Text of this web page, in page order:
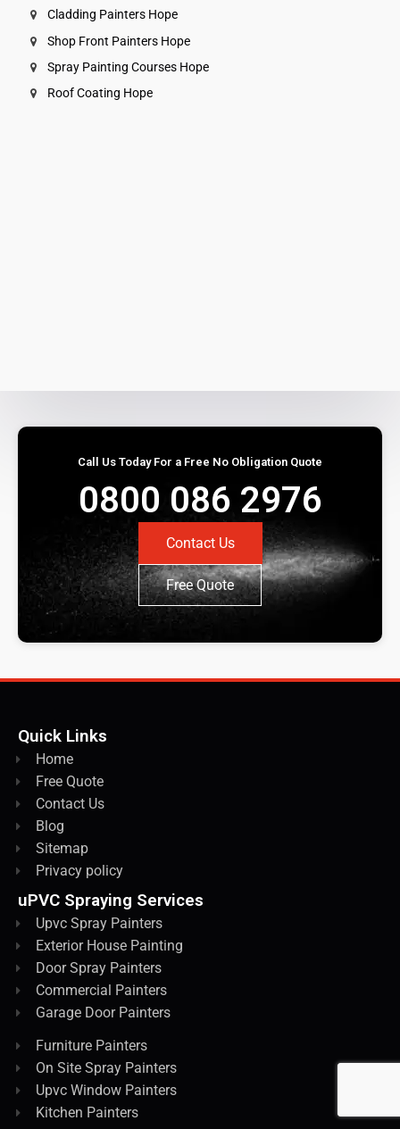
Cladding Painters Hope
Shop Front Painters Hope
Spray Painting Courses Hope
Roof Coating Hope
Call Us Today For a Free No Obligation Quote
0800 086 2976
Contact Us
Free Quote
Quick Links
Home
Free Quote
Contact Us
Blog
Sitemap
Privacy policy
uPVC Spraying Services
Upvc Spray Painters
Exterior House Painting
Door Spray Painters
Commercial Painters
Garage Door Painters
Furniture Painters
On Site Spray Painters
Upvc Window Painters
Kitchen Painters